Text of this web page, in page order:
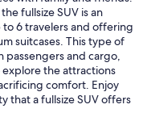
fullsize SUV is an
6 travelers and offering
suitcases. This type of
and cargo,
the attractions
comfort. Enjoy
that a fullsize SUV offers